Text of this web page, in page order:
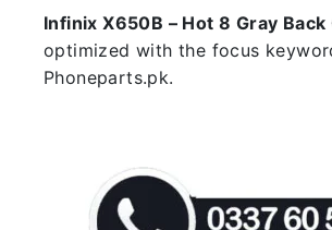
Infinix X650B – Hot 8 Gray
optimized with the focus
Phoneparts.pk.